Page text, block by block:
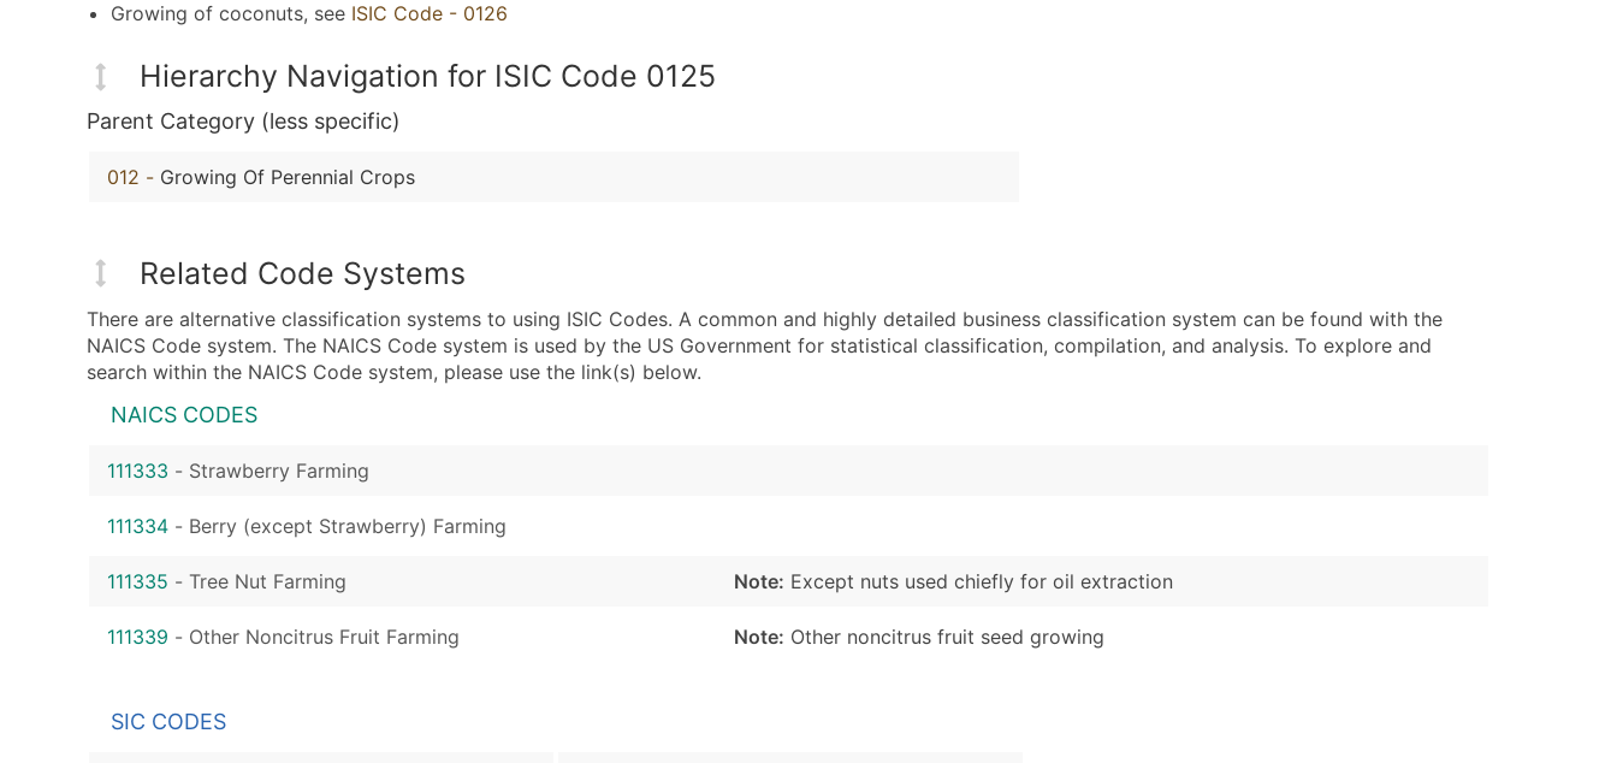
Growing of coconuts, see ISIC Code - 0126
Hierarchy Navigation for ISIC Code 0125
Parent Category (less specific)
012 - Growing Of Perennial Crops
Related Code Systems
There are alternative classification systems to using ISIC Codes. A common and highly detailed business classification system can be found with the
NAICS Code system. The NAICS Code system is used by the US Government for statistical classification, compilation, and analysis. To explore and
search within the NAICS Code system, please use the link(s) below.
NAICS CODES
111333 - Strawberry Farming
111334 - Berry (except Strawberry) Farming
111335 - Tree Nut Farming Note: Except nuts used chiefly for oil extraction
111339 - Other Noncitrus Fruit Farming Note: Other noncitrus fruit seed growing
SIC CODES